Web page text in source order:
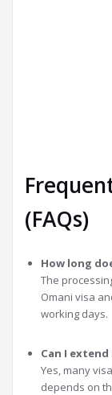
(FAQs)
How long
The
Omani visa
working days.
Can I extend
Yes, many
depends on